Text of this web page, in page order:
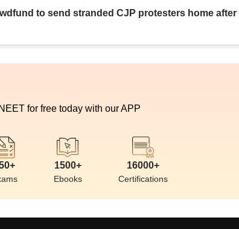
to send stranded CJP protesters home after
for free today with our APP
1500+
Ebooks
16000+
Certifications